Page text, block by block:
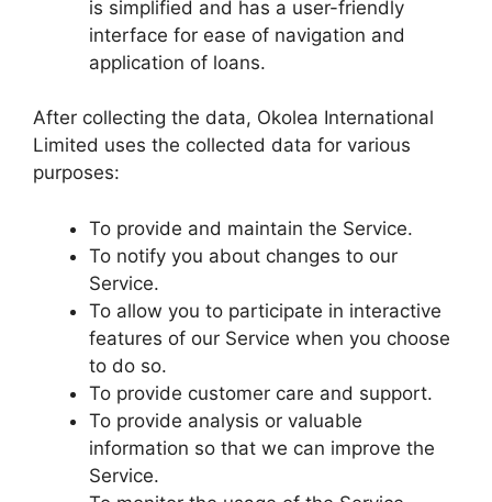
is simplified and has a user-friendly
interface for ease of navigation and
application of loans.
After collecting the data, Okolea International
Limited uses the collected data for various
purposes:
To provide and maintain the Service.
To notify you about changes to our
Service.
To allow you to participate in interactive
features of our Service when you choose
to do so.
To provide customer care and support.
To provide analysis or valuable
information so that we can improve the
Service.